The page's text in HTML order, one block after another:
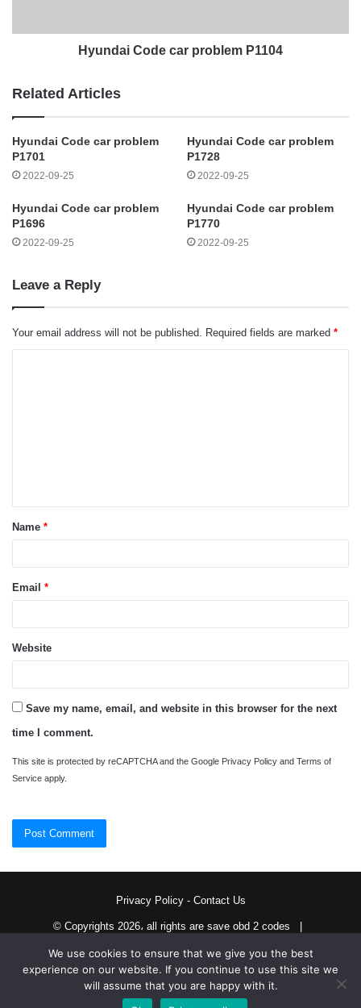
Hyundai Code car problem P1104
Related Articles
Hyundai Code car problem
P1701
2022-09-25
Hyundai Code car problem
P1728
2022-09-25
Hyundai Code car problem
P1696
2022-09-25
Hyundai Code car problem
P1770
2022-09-25
Leave a Reply
Your email address will not be published. Required fields are marked *
t
*Name *
Email *
Website
Save my name, email, and website in this browser for the next
time I comment.
This site is protected by reCAPTCHA and the Google Privacy Policy and Terms of
Service apply.
Privacy Policy- Contact Us
© Copyrights 2026، all rights are save obd 2 codes |
TwitterRSS
We use cookies to ensure that we give you the best
experience on our website. If you continue to use this site we
will assume that you are happy with it.